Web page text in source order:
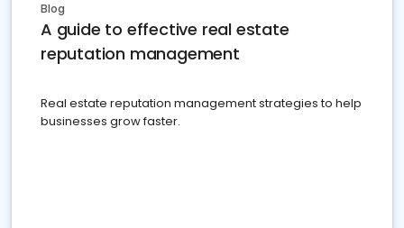
Blog
A guide to effective real estate
reputation management
Real estate reputation management strategies to help
businesses grow faster.